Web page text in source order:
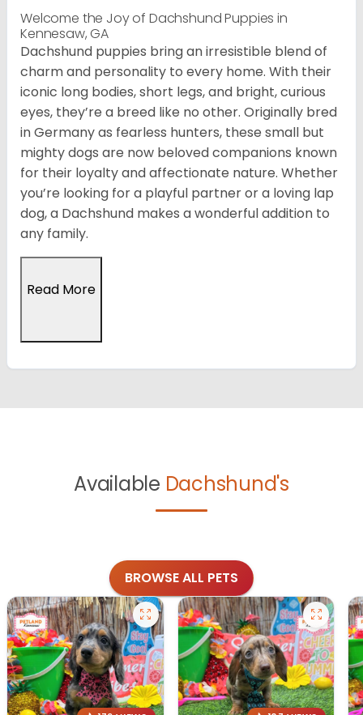
Welcome the Joy of Dachshund Puppies in
Kennesaw, GA
Dachshund puppies bring an irresistible blend of
charm and personality to every home. With their
iconic long bodies, short legs, and bright, curious
eyes, they’re a breed like no other. Originally bred
in Germany as fearless hunters, these small but
mighty dogs are now beloved companions known
for their loyalty and affectionate nature. Whether
you’re looking for a playful partner or a loving lap
dog, a Dachshund makes a wonderful addition to
any family.
Read More
Available Dachshund's
BROWSE ALL PETS